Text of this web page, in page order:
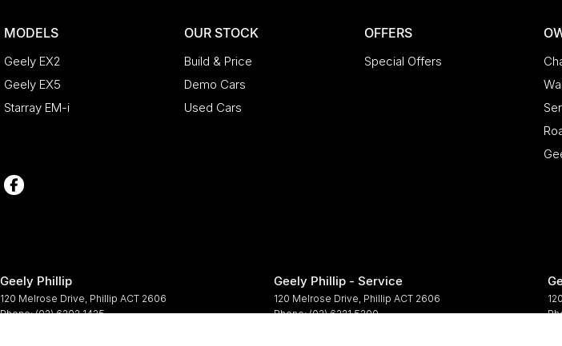
MODELS
Geely EX2
Geely EX5
Starray EM-i
OUR STOCK
Build & Price
Demo Cars
Used Cars
OFFERS
Special Offers
Geely Phillip
120 Melrose Drive Phillip ACT 2606
Phone:(02) 6202 1425
Geely Phillip - Service
120 Melrose Drive Phillip ACT 2606
Phone:(02) 6221 5200